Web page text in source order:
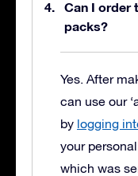
Can I order
packs?
Yes. After
can use our
by logging
your
which was